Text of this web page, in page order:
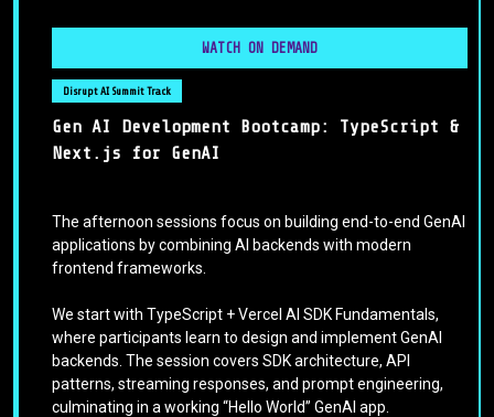
WATCH ON DEMAND
Disrupt AI Summit Track
Gen AI Development Bootcamp: TypeScript &
Next.js for GenAI
The afternoon sessions focus on building end-to-end GenAI
applications by combining AI backends with modern
frontend frameworks.
We start with TypeScript + Vercel AI SDK Fundamentals,
where participants learn to design and implement GenAI
backends. The session covers SDK architecture, API
patterns, streaming responses, and prompt engineering,
culminating in a working “Hello World” GenAI app.